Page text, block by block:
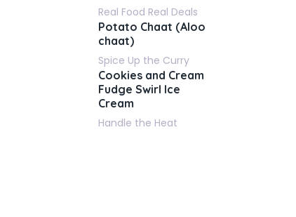
Real Food Real Deals
Potato Chaat (Aloo
chaat)
Spice Up the Curry
Cookies and Cream
Fudge Swirl Ice
Cream
Handle the Heat